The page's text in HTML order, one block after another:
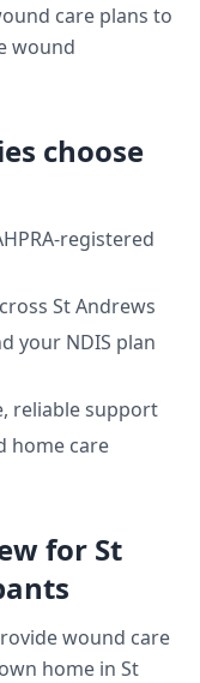
care plans to
wound
choose
registered
St Andrews
your NDIS plan
reliable support
home care
for St
wound care
home in St